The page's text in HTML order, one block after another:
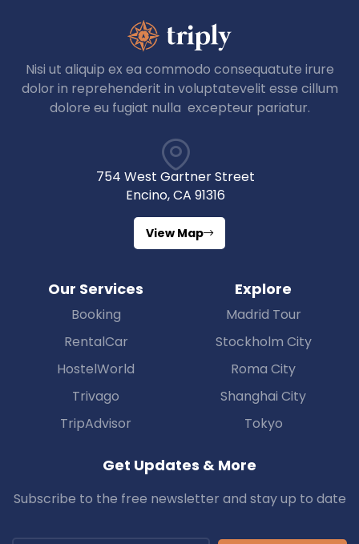
Nisi ut aliquip ex ea commodo consequatute irure
dolor in reprehenderit in voluptatevelit esse cillum
dolore eu fugiat nulla excepteur pariatur.
754 West Gartner Street
Encino, CA 91316
View Map
Our Services
Booking
RentalCar
HostelWorld
Trivago
TripAdvisor
Explore
Madrid Tour
Stockholm City
Roma City
Shanghai City
Tokyo
Get Updates & More
Subscribe to the free newsletter and stay up to date